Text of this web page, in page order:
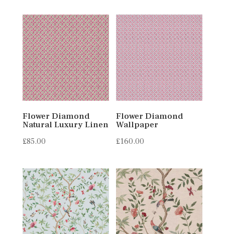
Flower Diamond
Natural Luxury Linen
£85.00
Flower Diamond
Wallpaper
£160.00